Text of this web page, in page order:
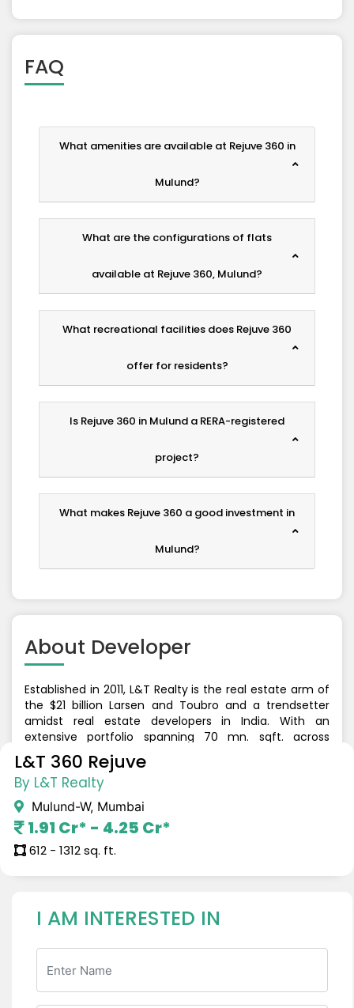
L&T 360 Rejuve
By L&T Realty
Mulund-W, Mumbai
1.91 Cr* - 4.25 Cr*
612 - 1312 sq. ft.
FAQ
What amenities are available at Rejuve 360 in
Mulund?
What are the configurations of flats
available at Rejuve 360, Mulund?
What recreational facilities does Rejuve 360
offer for residents?
Is Rejuve 360 in Mulund a RERA-registered
project?
What makes Rejuve 360 a good investment in
Mulund?
About Developer
Established in 2011, L&T Realty is the real estate arm of
the $21 billion Larsen and Toubro and a trendsetter
amidst real estate developers in India. With an
extensive portfolio spanning 70 mn. sqft. across
Residential, Commercial and Retail developments, the
company is currently present in Mumbai, Navi Mumbai,
NCR, Bengaluru, Hyderabad and Chennai. L&T Realty
has delivered 47mn sqft. of Residential Development,
33 mn sqft of commercial & retail development, has
10,000+ happy families across 13+ Mixed Use & gated
communities.
I AM INTERESTED IN